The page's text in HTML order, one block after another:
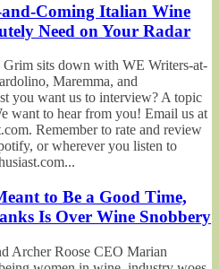
Coming Italian Wine
Need on Your Radar
sits down with WE Writers-at-
Maremma, and
you want us to interview? A topic
want to hear from you! Email us at
Remember to rate and review
or wherever you listen to
to Be a Good Time,
Is Over Wine Snobbery
Archer Roose CEO Marian